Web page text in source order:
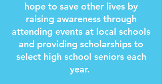
hope to save other lives by
raising awareness through
attending events at local schools
and providing scholarships to
select high school seniors each
year.